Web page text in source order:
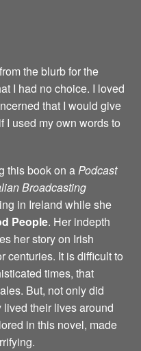
the blurb for the
I had no choice. I loved
that I would give
I used my own words to
this book on aPodcast
Broadcasting
in Ireland while she
People. Her indepth
her story on Irish
centuries. It is difficult to
times, that
But, not only did
their lives around
in this novel, made